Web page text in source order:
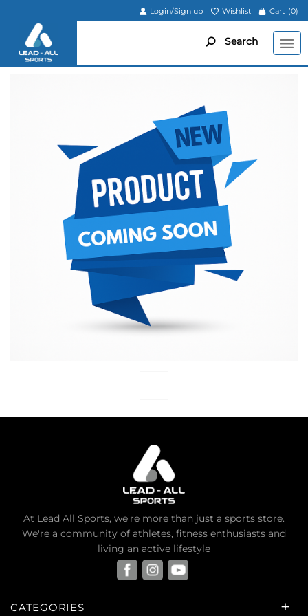
Login/Sign up Wishlist Cart (0)
Search
At Lead All Sports, we're more than just a sports store.
We're a community of athletes, fitness enthusiasts and
living an active lifestyle
CATEGORIES